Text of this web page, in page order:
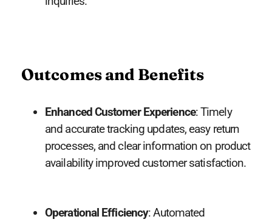
Outcomes and Benefits
Enhanced Customer Experience: Timely
and accurate tracking updates, easy return
processes, and clear information on product
availability improved customer satisfaction.
Operational Efficiency: Automated